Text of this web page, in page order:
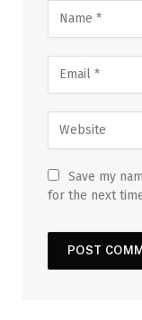
Save my
for the next